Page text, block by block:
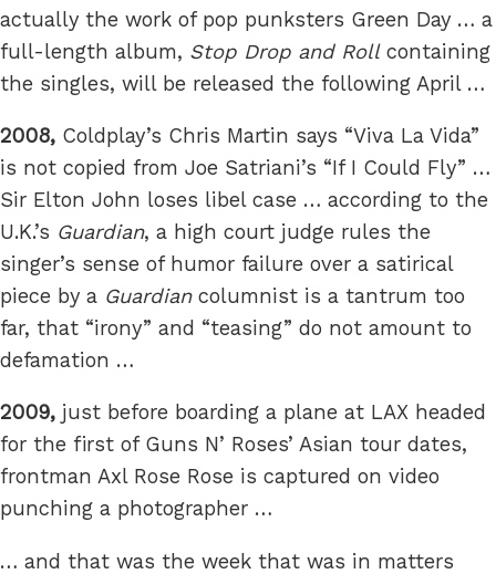
actually the work of pop punksters Green Day … a
full-length album, Stop Drop and Rollcontaining
the singles, will be released the following April …
2008, Coldplay’s Chris Martin says “Viva La Vida”
is not copied from Joe Satriani’s “If I Could Fly” …
Sir Elton John loses libel case … according to the
U.K.’s Guardian, a high court judge rules the
singer’s sense of humor failure over a satirical
piece by a Guardiancolumnist is a tantrum too
far, that “irony” and “teasing” do not amount to
defamation …
2009, just before boarding a plane at LAX headed
for the first of Guns N’ Roses’ Asian tour dates,
frontman Axl Rose Rose is captured on video
punching a photographer …
… and that was the week that was in matters